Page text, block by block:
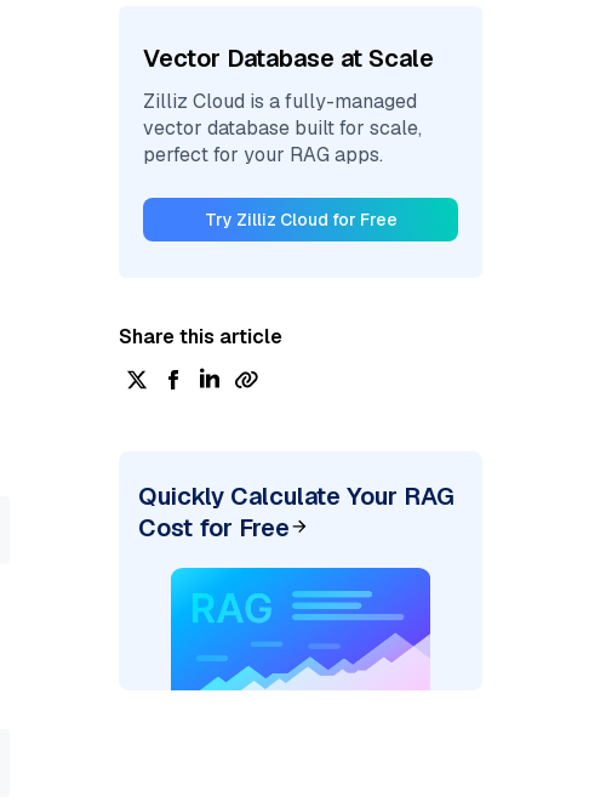
Vector Database at Scale
Zilliz Cloud is a fully-managed
vector database built for scale,
perfect for your RAG apps.
Try Zilliz Cloud for Free
Share this article
Quickly Calculate Your RAG
Cost for Free